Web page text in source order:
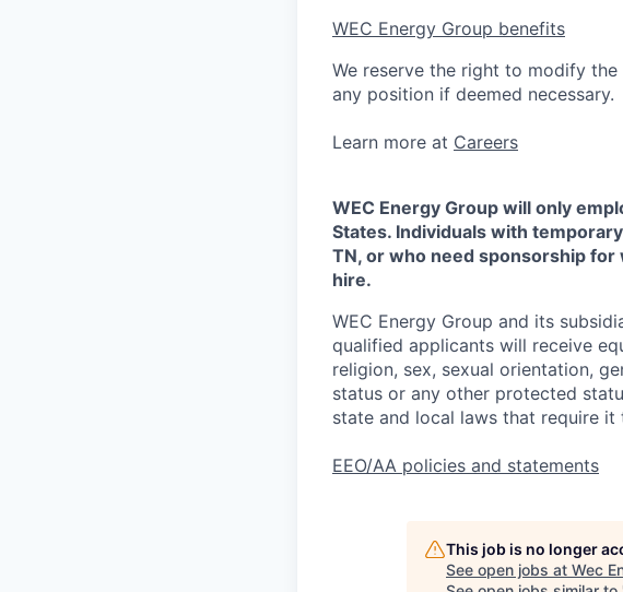
WEC Energy Group benefits
We reserve the right to modify
any position if deemed necessary.
Learn more at Careers
WEC Energy Group will only
States. Individuals with temporary
TN, or who need sponsorship
hire.
WEC Energy Group and its
qualified applicants will receive
religion, sex, sexual orientation,
status or any other protected
state and local laws that require
EEO/AA policies and statements
This job is no longer
See open jobs at Wec